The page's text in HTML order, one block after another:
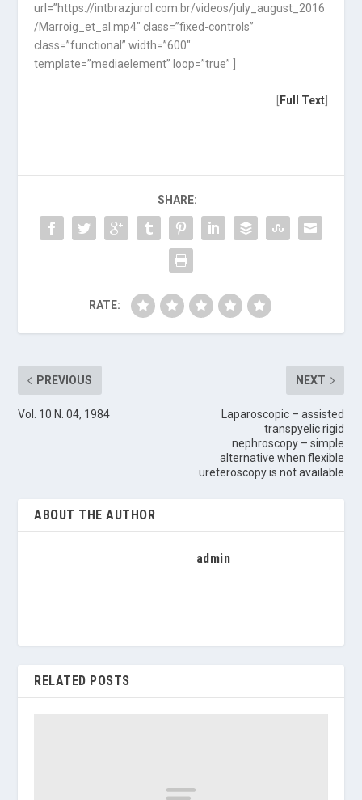
url=”https://intbrazjurol.com.br/videos/july_august_2016
/Marroig_et_al.mp4″ class=”fixed-controls”
class=”functional” width=”600″
template=”mediaelement” loop=”true” ]
Full Text]
SHARE:
RATE:
PREVIOUS
Vol. 10 N. 04, 1984
NEXT
Laparoscopic – assisted
transpyelic rigid
nephroscopy – simple
alternative when flexible
ureteroscopy is not available
ABOUT THE AUTHOR
admin
RELATED POSTS